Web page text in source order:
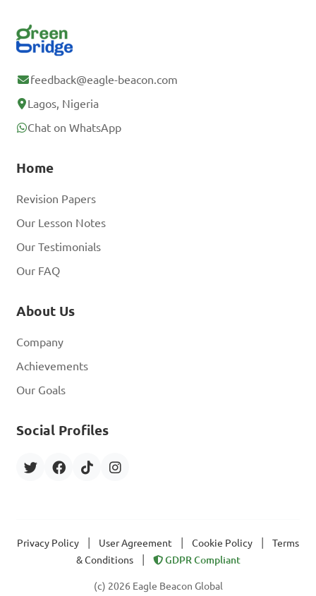
feedback@eagle-beacon.com
Lagos, Nigeria
Chat on WhatsApp
Home
Revision Papers
Our Lesson Notes
Our Testimonials
Our FAQ
About Us
Company
Achievements
Our Goals
Social Profiles
Privacy Policy User Agreement Cookie Policy
Terms
& Conditions
GDPR Compliant
(c) 2026 Eagle Beacon Global